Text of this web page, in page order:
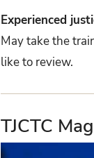
Experienced
May take the
like to review.
TJCTC